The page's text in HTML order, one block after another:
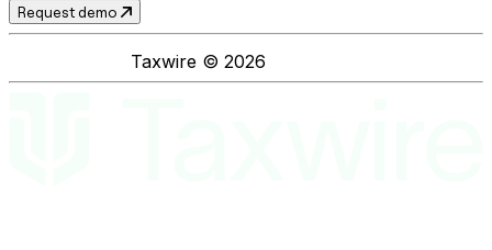
Request demo
Taxwire © 2026